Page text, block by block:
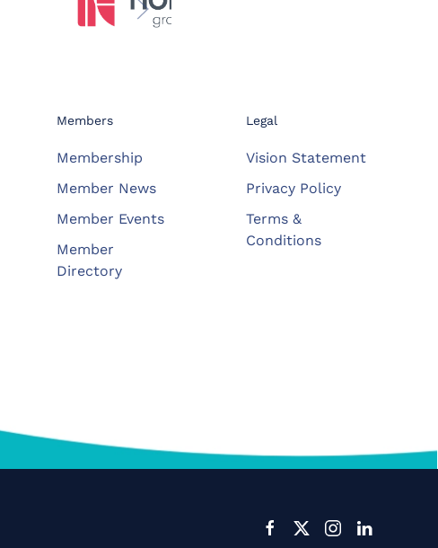
Members
Membership
Member News
Member Events
Member
Directory
Legal
Vision Statement
Privacy Policy
Terms &
Conditions